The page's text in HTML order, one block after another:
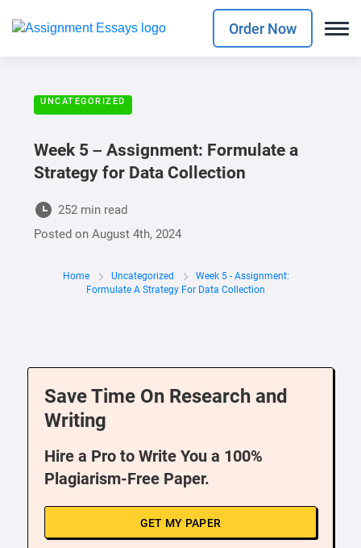
Order Now
UNCATEGORIZED
Week 5 – Assignment: Formulate a
Strategy for Data Collection
252 min read
Posted onAugust 4th, 2024
Home Uncategorized
Week 5 - Assignment:
Formulate A Strategy For Data Collection
Save Time On Research and
Writing
Hire a Pro to Write You a 100%
Plagiarism-Free Paper.
GET MY PAPER